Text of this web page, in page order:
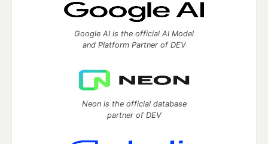
Google AI is the official AI Model
and Platform Partner of DEV
Neon is the official database
partner of DEV